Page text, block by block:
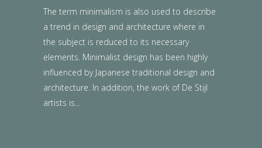
The term minimalism is also used to describe
a trend in design and architecture where in
the subject is reduced to its necessary
elements. Minimalist design has been highly
influenced by Japanese traditional design and
architecture. In addition, the work of De Stijl
artists is...